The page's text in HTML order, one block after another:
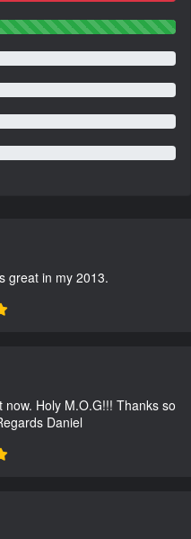
great in my 2013.
Holy M.O.G!!! Thanks so
Daniel